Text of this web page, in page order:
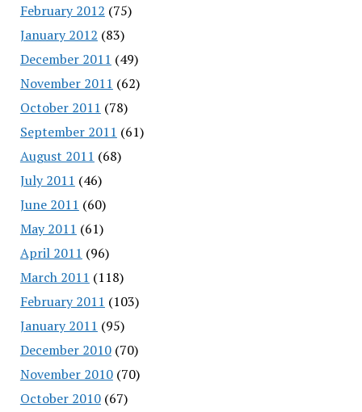
February 2012 (75)
January 2012 (83)
December 2011 (49)
November 2011 (62)
October 2011 (78)
September 2011 (61)
August 2011 (68)
July 2011 (46)
June 2011 (60)
May 2011 (61)
April 2011 (96)
March 2011 (118)
February 2011 (103)
January 2011 (95)
December 2010(70)
November 2010(70)
October 2010(67)